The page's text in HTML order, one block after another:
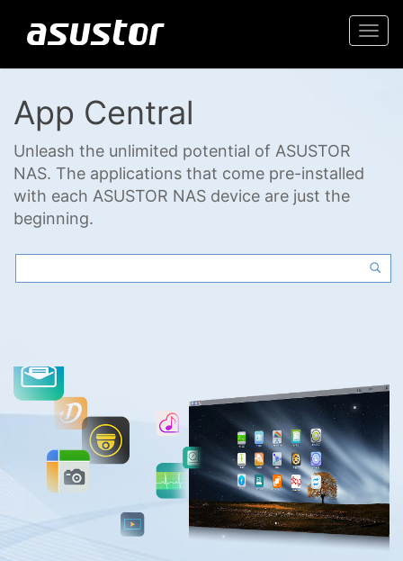
App Central
Unleash the unlimited potential of ASUSTOR
NAS. The applications that come pre-installed
with each ASUSTOR NAS device are just the
beginning.